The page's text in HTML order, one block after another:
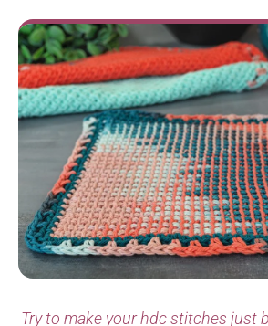
Try to make your hdc stitches just